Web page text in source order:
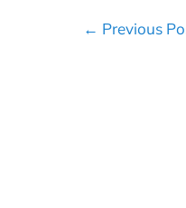
Post
← Previous